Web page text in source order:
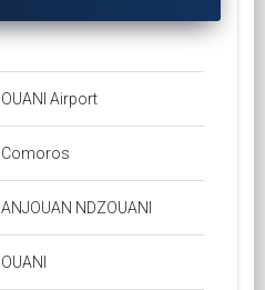
OUANI Airport
Comoros
ANJOUAN NDZOUANI
OUANI